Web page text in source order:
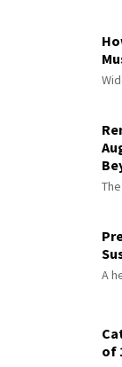
A
of